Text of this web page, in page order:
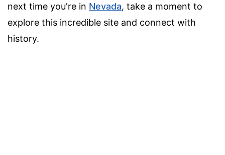
next time you're in Nevada, take a moment to
explore this incredible site and connect with
history.